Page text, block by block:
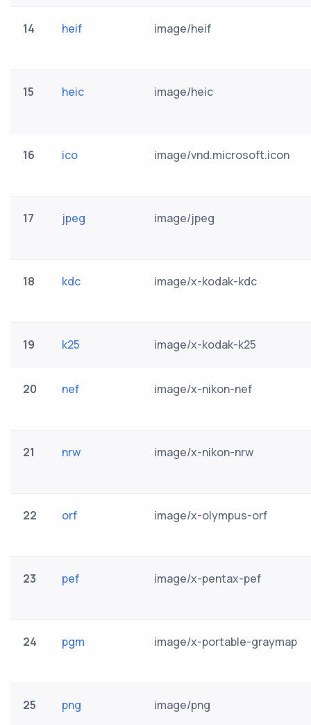
14 heif image/heif
15 heic image/heic
16 ico image/vnd.microsoft.icon
17 jpeg image/jpeg
18 kdc image/x-kodak-kdc
19 k25 image/x-kodak-k25
20 nef image/x-nikon-nef
21 nrw image/x-nikon-nrw
22 orf image/x-olympus-orf
23 pef image/x-pentax-pef
24 pgm image/x-portable-graymap
25 png image/png